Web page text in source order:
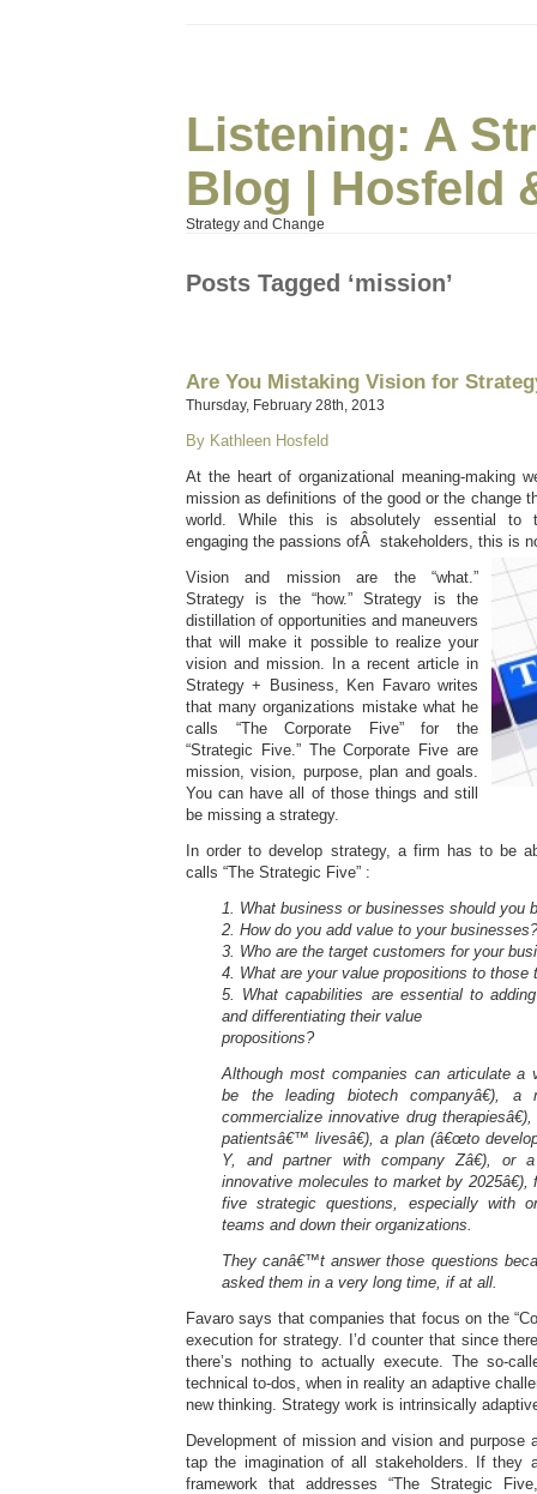
Listening: A
Blog | Hosfeld
Strategy and Change
Posts Tagged ‘mission’
Are You Mistaking Vision for
Thursday, February 28th, 2013
By Kathleen Hosfeld
At the heart of organizational meaning-making
mission as definitions of the good or the change
world. While this is absolutely essential to
engaging the passions ofÂ stakeholders, this is
Vision and mission are the “what.”
Strategy is the “how.” Strategy is the
distillation of opportunities and maneuvers
that will make it possible to realize your
vision and mission. In a recent article in
Strategy + Business, Ken Favaro writes
that many organizations mistake what he
calls “The Corporate Five” for the
“Strategic Five.” The Corporate Five are
mission, vision, purpose, plan and goals.
You can have all of those things and still
be missing a strategy.
In order to develop strategy, a firm has to be
calls “The Strategic Five” :
1. What business or businesses should you
2. How do you add value to your businesses?
3. Who are the target customers for your
4. What are your value propositions to those
5. What capabilities are essential to
and differentiating their value
propositions?
Although most companies can articulate
be the leading biotech companyâ€),
commercialize innovative drug
patientsâ€™ livesâ€), a plan (â€œto
Y, and partner with company Zâ€), or
innovative moleculesto market by
five strategic questions, especially with
teams and down their organizations.
They canâ€™t answer those questions
asked them in a very long time, if at all.
Favaro says that companies that focus on the
execution for strategy. I’d counter that since
there’s nothing to actually execute. The so-
technical to-dos, when in reality an adaptive
new thinking. Strategy work is intrinsically
Development of mission and vision and purpose
tap the imagination of all stakeholders. If they
framework that addresses “The Strategic